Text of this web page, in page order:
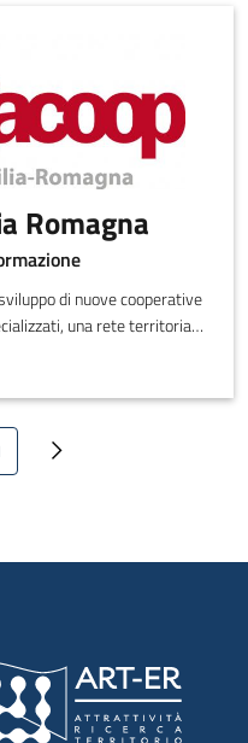
Romagna
di nuove cooperative
una rete territoriale
e tutte le informazioni utili
cooperative.
pageNext page